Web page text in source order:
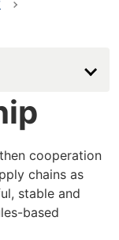
cooperation
chains as
stable and
based